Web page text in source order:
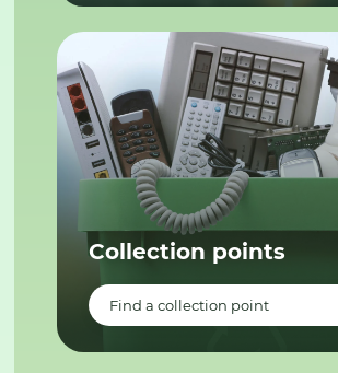
Collection points
Find a collection point